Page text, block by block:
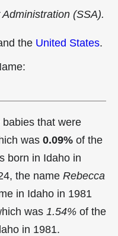
(SSA).
the United States.
babies that were
was 0.09% of the
born in Idaho in
the name Rebecca
in Idaho in 1981
was 1.54% of the
in 1981.